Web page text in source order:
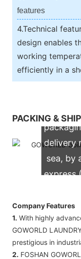
features
4.Technical
design enables
working
efficiently in a
PACKING &
delivery
sea, by
express
Company Features
1. With highly
GOWORLD
prestigious in
2. FOSHAN